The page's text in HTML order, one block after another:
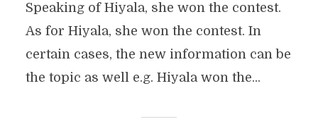
Speaking of Hiyala, she won the contest.
As for Hiyala, she won the contest. In
certain cases, the new information can be
the topic as well e.g. Hiyala won the...